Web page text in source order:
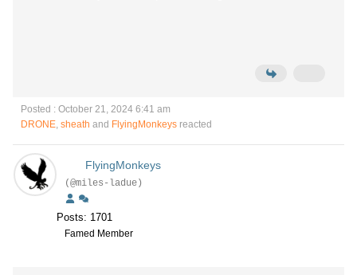
Posted : October 21, 2024 6:41 am
DRONE, sheath and FlyingMonkeys reacted
FlyingMonkeys
(@miles-ladue)
Posts: 1701
Famed Member